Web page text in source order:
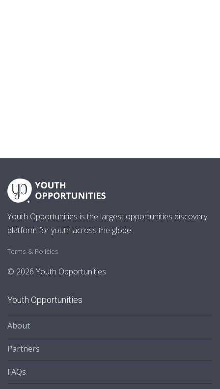
Youth Opportunities is the largest opportunities discovery
platform for youth across the globe.
Terms & Policies
© 2026 Youth Opportunities
Youth Opportunities
About
Partners
FAQs